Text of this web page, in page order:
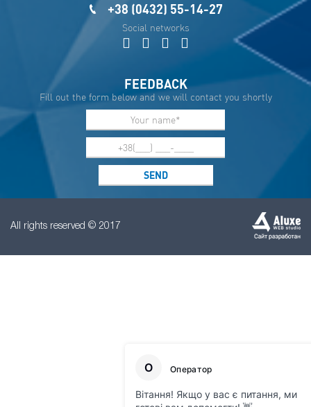
+38 (0432) 55-14-27
Social networks
FEEDBACK
Fill out the form below and we will contact you shortly
All rights reserved © 2017